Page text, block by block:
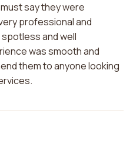
say they were
professional and
and well
was smooth and
them to anyone looking